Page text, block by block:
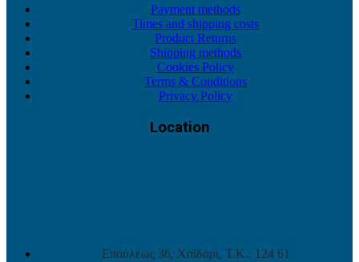
Payment methods
Times and shipping costs
Product Returns
Shipping methods
Cookies Policy
Terms & Conditions
Privacy Policy
Location
Επαύλεως 36, Χαϊδάρι, Τ.Κ.: 124 61